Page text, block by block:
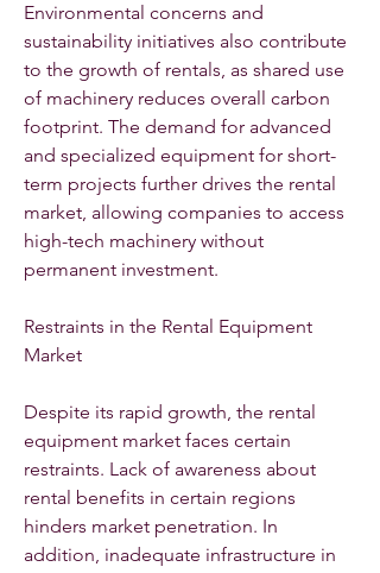
Environmental concerns and
sustainability initiatives also contribute
to the growth of rentals, as shared use
of machinery reduces overall carbon
footprint. The demand for advanced
and specialized equipment for short-
term projects further drives the rental
market, allowing companies to access
high-tech machinery without
permanent investment.
Restraints in the Rental Equipment
Market
Despite its rapid growth, the rental
equipment market faces certain
restraints. Lack of awareness about
rental benefits in certain regions
hinders market penetration. In
addition, inadequate infrastructure in